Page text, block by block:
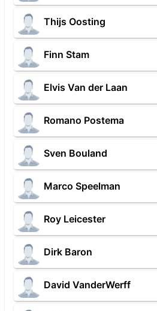
Thijs Oosting
Finn Stam
Elvis Van der Laan
Romano Postema
Sven Bouland
Marco Speelman
Roy Leicester
Dirk Baron
David VanderWerff